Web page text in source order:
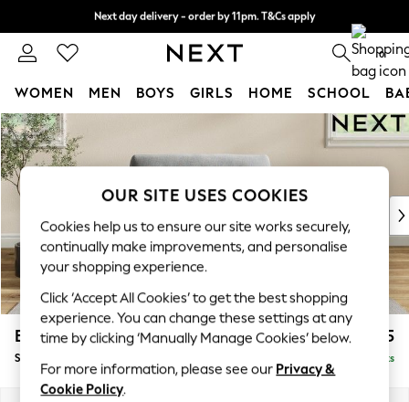
Skip to Main Content
Next day delivery - order by 11pm. T&Cs apply
Split the cost with pay in 3.Find out more
0
WOMEN MEN BOYS GIRLS HOME SCHOOL
For You
WOMEN
New In & Trending
New: This Week
Top Picks
Trending On Social
Polka Dots
Summer Textures
Blues & Chambrays
Summer Whites
Chocolate Brown
Linen Collection
Erin Buttoned Back Deep Relaxed Sit £1,175
Snuggle Delivered in 8 Weeks
OUR SITE USES COOKIES
Cookies help us to ensure our site works securely,
continually make improvements, and personalise
your shopping experience.
Click ‘Accept All Cookies’ to get the best shopping
experience. You can change these settings at any
time by clicking ‘Manually Manage Cookies’ below.
For more information, please see our Privacy &
Cookie Policy.